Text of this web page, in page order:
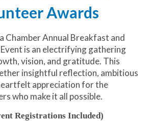
Awards
Chamber Annual Breakfast and
is an electrifying gathering
vision, and gratitude. This
insightful reflection, ambitious
appreciation for the
who make it all possible.
Registrations Included)